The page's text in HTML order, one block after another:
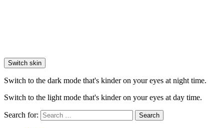
Switch skin
Switch to the dark mode that's kinder on your eyes at night time.
Switch to the light mode that's kinder on your eyes at day time.
Search for: Search